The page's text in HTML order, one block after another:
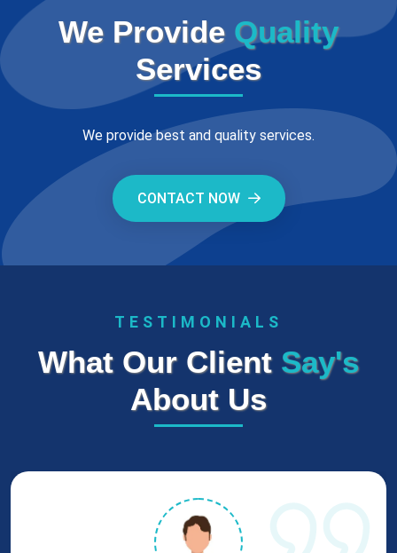
We Provide Quality
Services
We provide best and quality services.
CONTACT NOW
TESTIMONIALS
What Our Client Say's
About Us